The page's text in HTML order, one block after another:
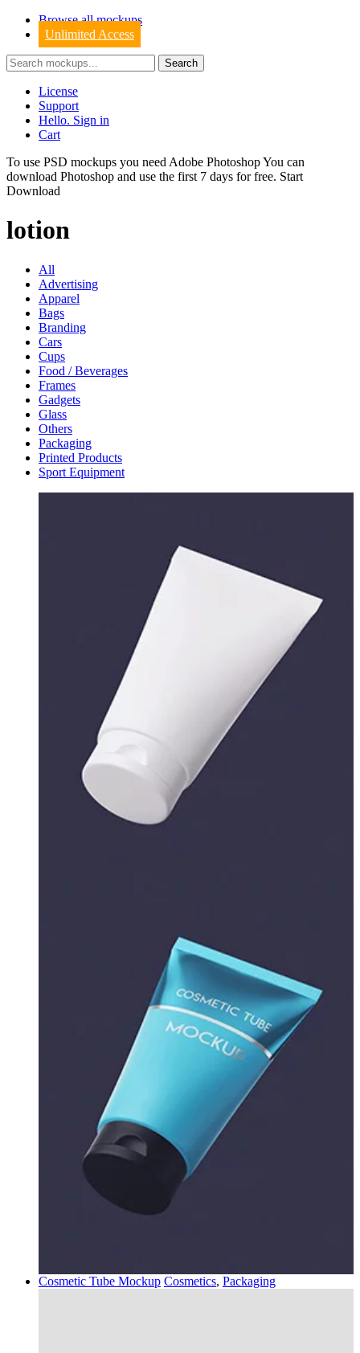
Browse all mockups
Unlimited Access
License
Support
Hello. Sign in
Cart
To use PSD mockups you need Adobe Photoshop You can
download Photoshop and use the first 7 days for free. Start
Download
lotion
All
Advertising
Apparel
Bags
Branding
Cars
Cups
Food / Beverages
Frames
Gadgets
Glass
Others
Packaging
Printed Products
Sport Equipment
Cosmetic Tube Mockup Cosmetics, Packaging